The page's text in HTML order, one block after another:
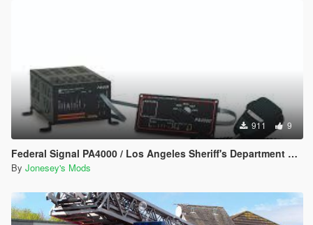
911 9
Federal Signal PA4000 / Los Angeles Sheriff's Department Siren Pack
By Jonesey's Mods